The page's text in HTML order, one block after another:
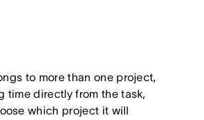
to more than one project,
time directly from the task,
which project it will